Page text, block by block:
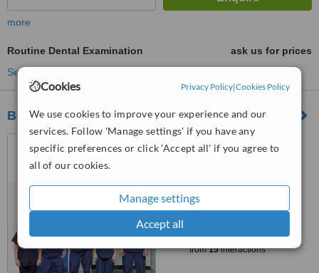
Cookies Privacy Policy|Cookies Policy
We use cookies to improve your experience and our
services. Follow 'Manage settings' if you have any
specific preferences or click 'Accept all' if you agree to
all of our cookies.
Manage settings
Accept all
more
Routine Dental Examination
ask us for prices
See more treatments
Bellstane Dental Care
Queensferry, Edinburgh, EH30
from2 verified
Excellent
from15interactions
8.2